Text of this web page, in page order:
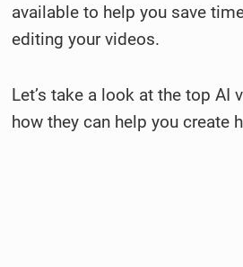
available to help you save
editing your videos.
Let’s take a look at the top AI
how they can help you create